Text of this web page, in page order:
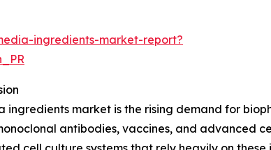
ingredients-market-report?
market is the rising demand for
antibodies, vaccines, and advanced